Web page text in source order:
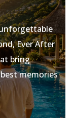
Ever After
bring
memories